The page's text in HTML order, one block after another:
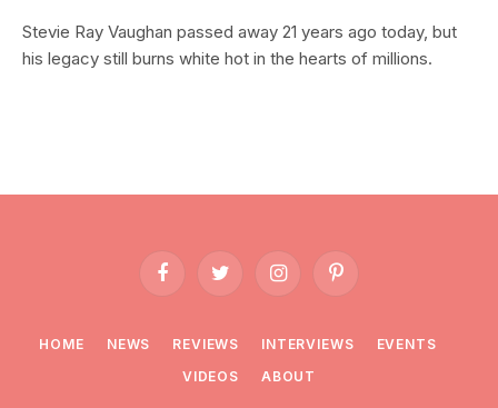
Stevie Ray Vaughan passed away 21 years ago today, but
his legacy still burns white hot in the hearts of millions.
FacebookTwitter InstagramPinterest
HOME NEWS REVIEWS INTERVIEWS
EVENTS
VIDEOS
ABOUT